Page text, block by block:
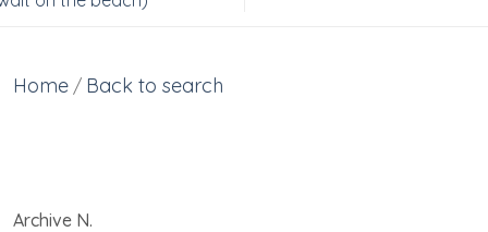
Home / Back to search
Archive N.